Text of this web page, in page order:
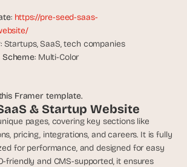
: https://pre-seed-saas-
: Startups, SaaS, tech companies
Scheme: Multi-Color
Framer template.
& Startup Website
pages, covering key sections like
pricing, integrations, and careers. It is fully
for performance, and designed for easy
friendly and CMS-supported, it ensures
o
r
o
u
n
e